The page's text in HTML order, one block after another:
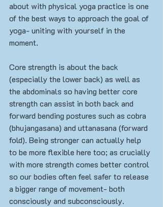
about with physical yoga practice is one
of the best ways to approach the goal of
yoga- uniting with yourself in the
moment.
Core strength is about the back
(especially the lower back) as well as
the abdominals so having better core
strength can assist in both back and
forward bending postures such as cobra
(bhujangasana) and uttanasana (forward
fold). Being stronger can actually help
to be more flexible here too; as crucially
with more strength comes better control
so our bodies often feel safer to release
a bigger range of movement- both
consciously and subconsciously.